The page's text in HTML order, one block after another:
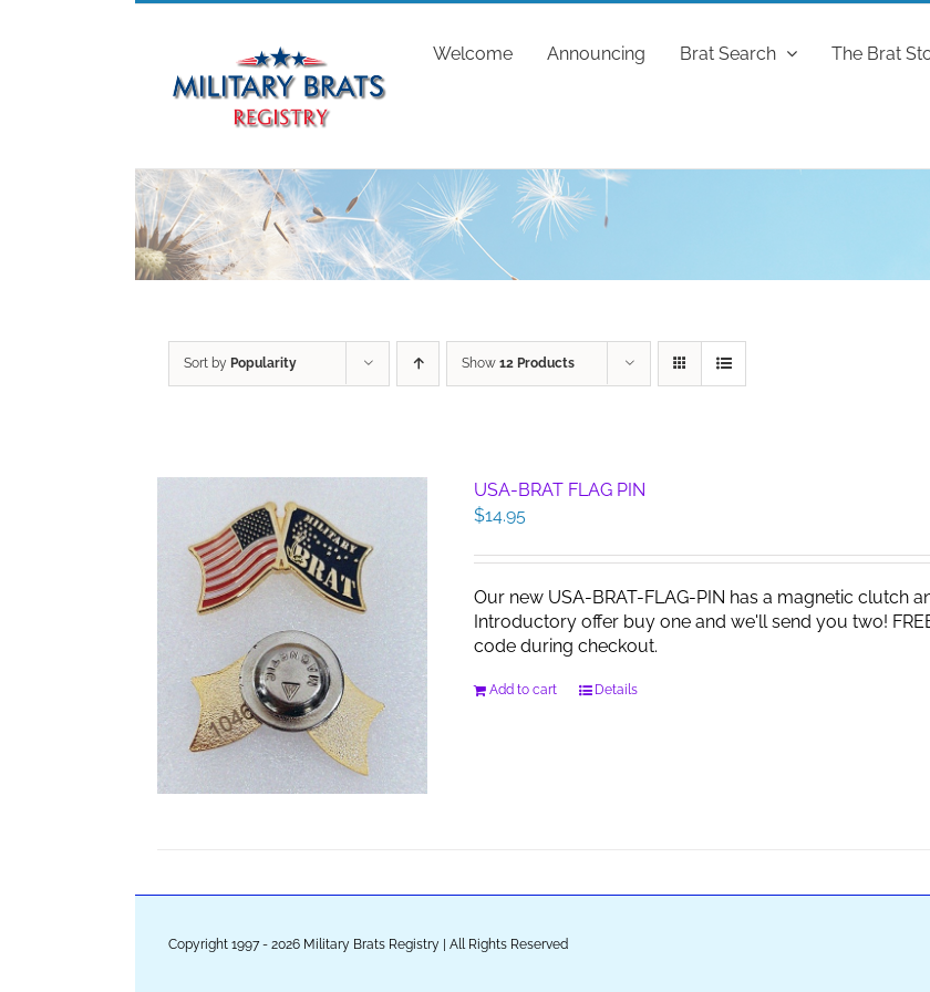
Welcome Announcing Brat Search The Brat
Sort by Popularity Show 12 Products
USA-BRAT FLAG PIN
$14.95
Our new USA-BRAT-FLAG-PIN has a magnetic clutch
Introductory offer buy one and we'll send you two!
code during checkout.
Add to cart Details
Copyright 1997 - 2026 Military Brats Registry | All Rights Reserved